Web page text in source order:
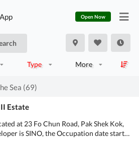
Open Now
Type More
Sea (69)
II Estate
at 23 Fo Chun Road, Pak Shek Kok,
is SINO, the Occupation date starts